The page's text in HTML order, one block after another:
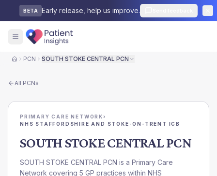
BETA Early release, help us improve.
HomePCN SOUTH STOKE CENTRAL PCN
All PCNs
PRIMARY CARE NETWORK›
NHS STAFFORDSHIRE AND STOKE-ON-TRENT ICB
SOUTH STOKE CENTRAL PCN
SOUTH STOKE CENTRAL PCN is a Primary Care
Network covering 5 GP practices within NHS